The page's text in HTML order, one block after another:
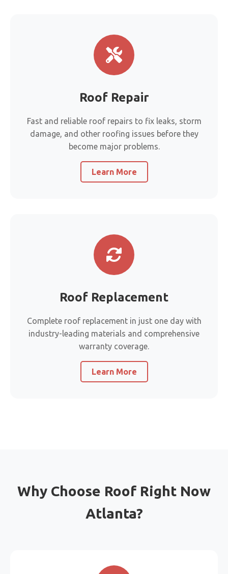
Roof Repair
Fast and reliable roof repairs to fix leaks, storm
damage, and other roofing issues before they
become major problems.
Learn More
Roof Replacement
Complete roof replacement in just one day with
industry-leading materials and comprehensive
warranty coverage.
Learn More
Why Choose Roof Right Now
Atlanta?